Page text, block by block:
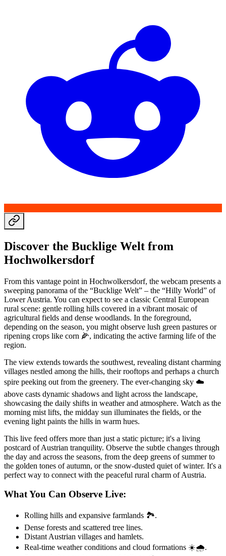
Discover the Bucklige Welt from
Hochwolkersdorf
From this vantage point in Hochwolkersdorf, the webcam presents a
sweeping panorama of the “Bucklige Welt” – the “Hilly World” of
Lower Austria. You can expect to see a classic Central European
rural scene: gentle rolling hills covered in a vibrant mosaic of
agricultural fields and dense woodlands. In the foreground,
depending on the season, you might observe lush green pastures or
ripening crops like corn 🌽, indicating the active farming life of the
region.
The view extends towards the southwest, revealing distant charming
villages nestled among the hills, their rooftops and perhaps a church
spire peeking out from the greenery. The ever-changing sky ☁️
above casts dynamic shadows and light across the landscape,
showcasing the daily shifts in weather and atmosphere. Watch as the
morning mist lifts, the midday sun illuminates the fields, or the
evening light paints the hills in warm hues.
This live feed offers more than just a static picture; it's a living
postcard of Austrian tranquility. Observe the subtle changes through
the day and across the seasons, from the deep greens of summer to
the golden tones of autumn, or the snow-dusted quiet of winter. It's a
perfect way to connect with the peaceful rural charm of Austria.
What You Can Observe Live:
Rolling hills and expansive farmlands 🏞️.
Dense forests and scattered tree lines.
Distant Austrian villages and hamlets.
Real-time weather conditions and cloud formations ☀️🌧️.